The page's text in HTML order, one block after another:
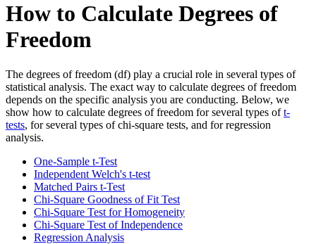
How to Calculate Degrees of
Freedom
The degrees of freedom (df) play a crucial role in several types of
statistical analysis. The exact way to calculate degrees of freedom
depends on the specific analysis you are conducting. Below, we
show how to calculate degrees of freedom for several types oft-
tests, for several types of chi-square tests, and for regression
analysis.
One-Sample t-Test
Independent Welch's t-test
Matched Pairs t-Test
Chi-Square Goodness of Fit Test
Chi-Square Test for Homogeneity
Chi-Square Test of Independence
Regression Analysis